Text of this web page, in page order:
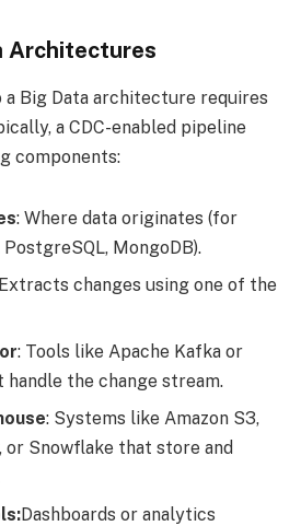
Architectures
a Big Data architecture requires
a CDC-enabled pipeline
components:
: Where data originates (for
MongoDB).
changes using one of the
: Tools like Apache Kafka or
the change stream.
: Systems like Amazon S3,
or Snowflake that store and
Dashboards or analytics